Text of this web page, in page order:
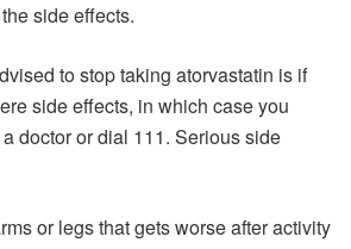
side effects.
to stop taking atorvastatin is if
side effects, in which case you
doctor or dial 111. Serious side
or legs that gets worse after activity